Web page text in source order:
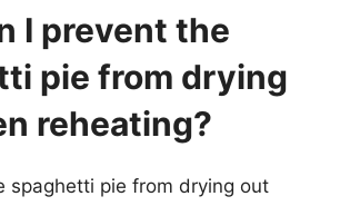
I prevent the
pie from drying
reheating?
spaghetti pie from drying out